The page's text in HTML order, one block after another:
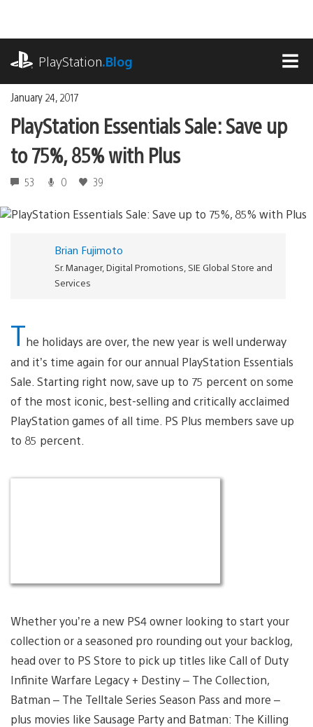
content
PlayStation.Blog
January 24, 2017
PlayStation Essentials Sale: Save up
to 75%, 85% with Plus
53 0 39
Brian Fujimoto
Sr. Manager, Digital Promotions, SIE Global Store and
Services
The holidays are over, the new year is well underway
and it’s time again for our annual PlayStation Essentials
Sale. Starting right now, save up to 75 percent on some
of the most iconic, best-selling and critically acclaimed
PlayStation games of all time. PS Plus members save up
to 85 percent.
Whether you’re a new PS4 owner looking to start your
collection or a seasoned pro rounding out your backlog,
head over to PS Store to pick up titles like Call of Duty
Infinite Warfare Legacy + Destiny – The Collection,
Batman – The Telltale Series Season Pass and more –
plus movies like Sausage Party and Batman: The Killing